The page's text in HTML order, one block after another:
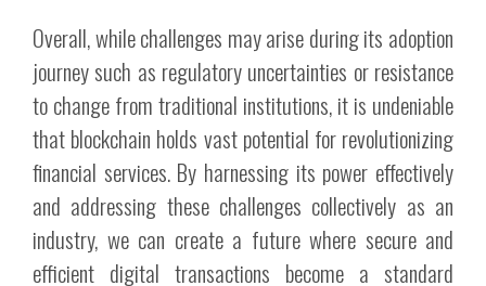
Overall, while challenges may arise during its adoption
journey such as regulatory uncertainties or resistance
to change from traditional institutions, it is undeniable
that blockchain holds vast potential for revolutionizing
financial services. By harnessing its power effectively
and addressing these challenges collectively as an
industry, we can create a future where secure and
efficient digital transactions become a standard